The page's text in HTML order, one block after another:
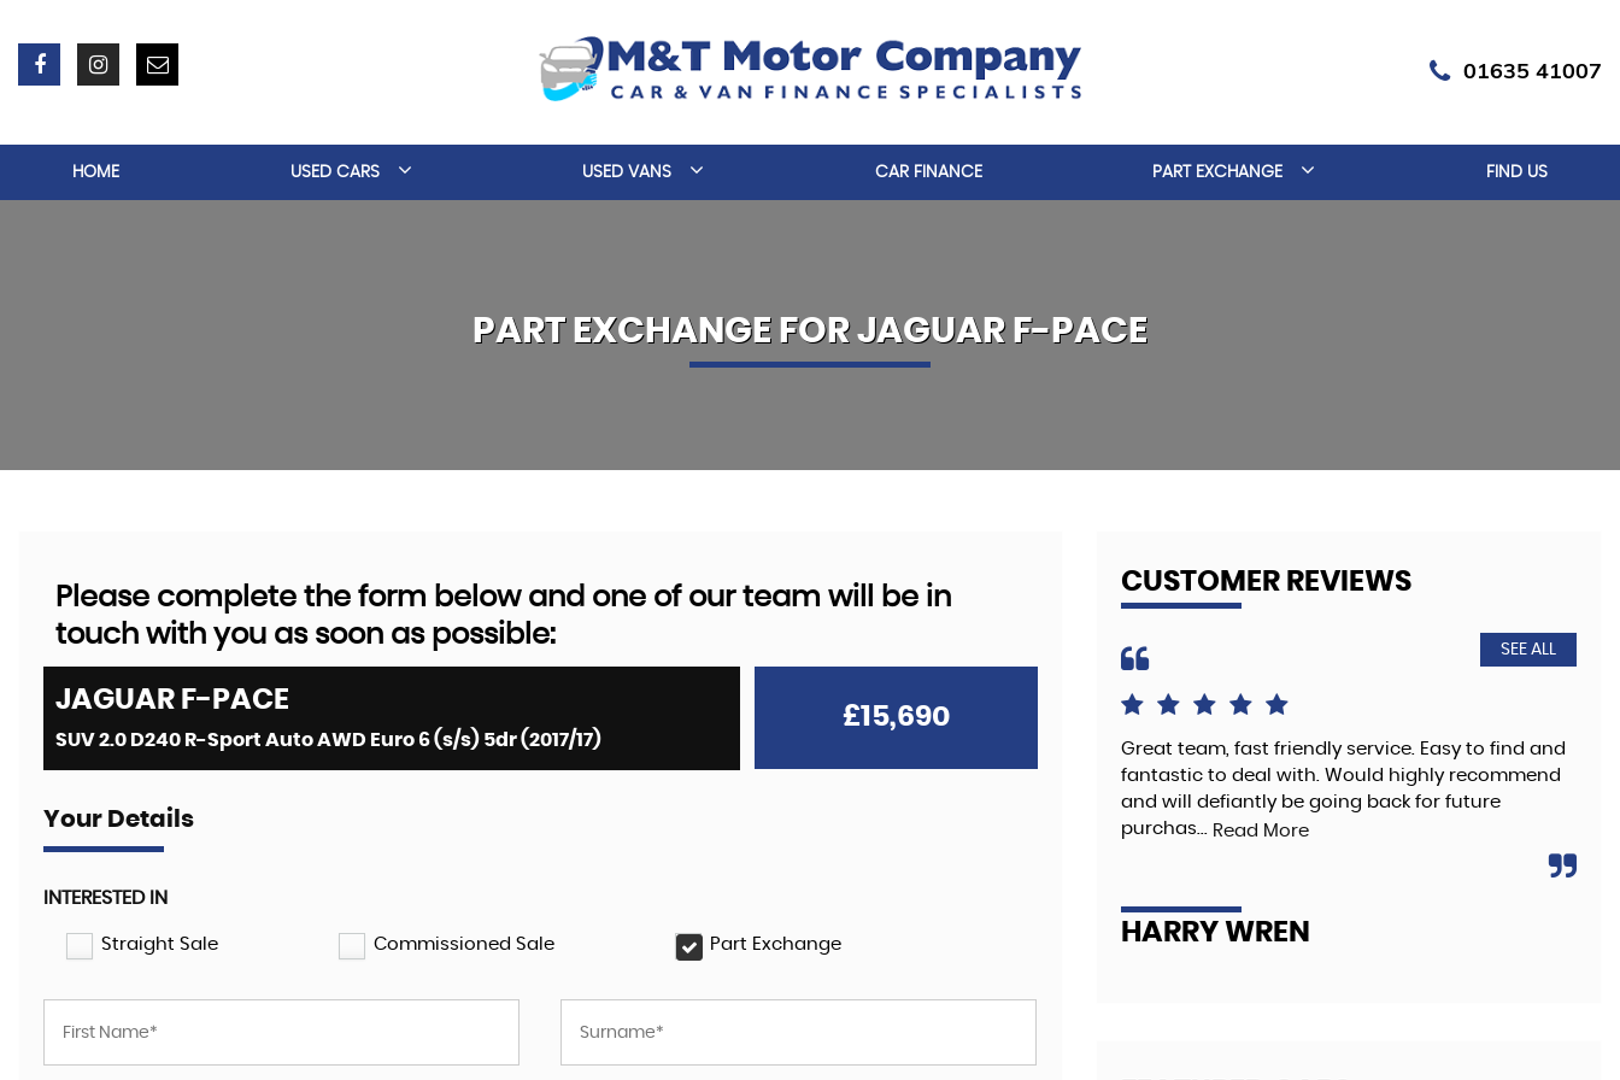
01635 41007
HOME USED CARS USED VANS CAR FINANCE PART EXCHANGE FIND US
PART EXCHANGE FORJAGUARF-PACE
Please complete the form below and one of our team will be in
touch with you as soon as possible:
JAGUAR F-PACE
SUV 2.0 D240 R-Sport Auto AWD Euro 6 (s/s) 5dr (2017/17)
£15,690
Your Details
INTERESTED IN
Straight Sale Commissioned Sale Part Exchange
CUSTOMER REVIEWS
SEE ALL
Great team, fast friendly service. Easy to find and
fantastic to deal with. Would highly recommend
and will defiantly be going back for future
purchas... Read More
HARRY WREN